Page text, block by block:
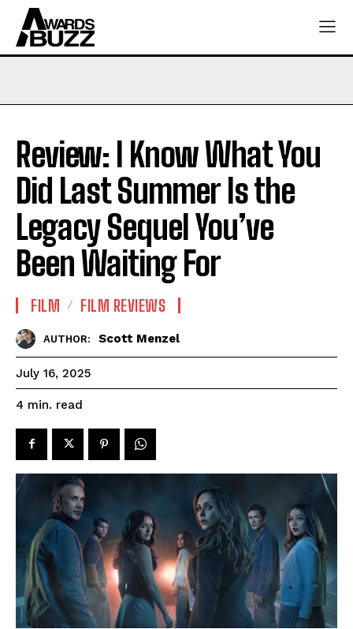
Review: I Know What You
Did Last Summer Is the
Legacy Sequel You’ve
Been Waiting For
FILM FILM REVIEWS
AUTHOR: Scott Menzel
July 16, 2025
4 min. read